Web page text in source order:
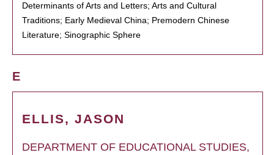
Determinants of Arts and Letters; Arts and Cultural
Traditions; Early Medieval China; Premodern Chinese
Literature; Sinographic Sphere
E
ELLIS, JASON
DEPARTMENT OF EDUCATIONAL STUDIES,